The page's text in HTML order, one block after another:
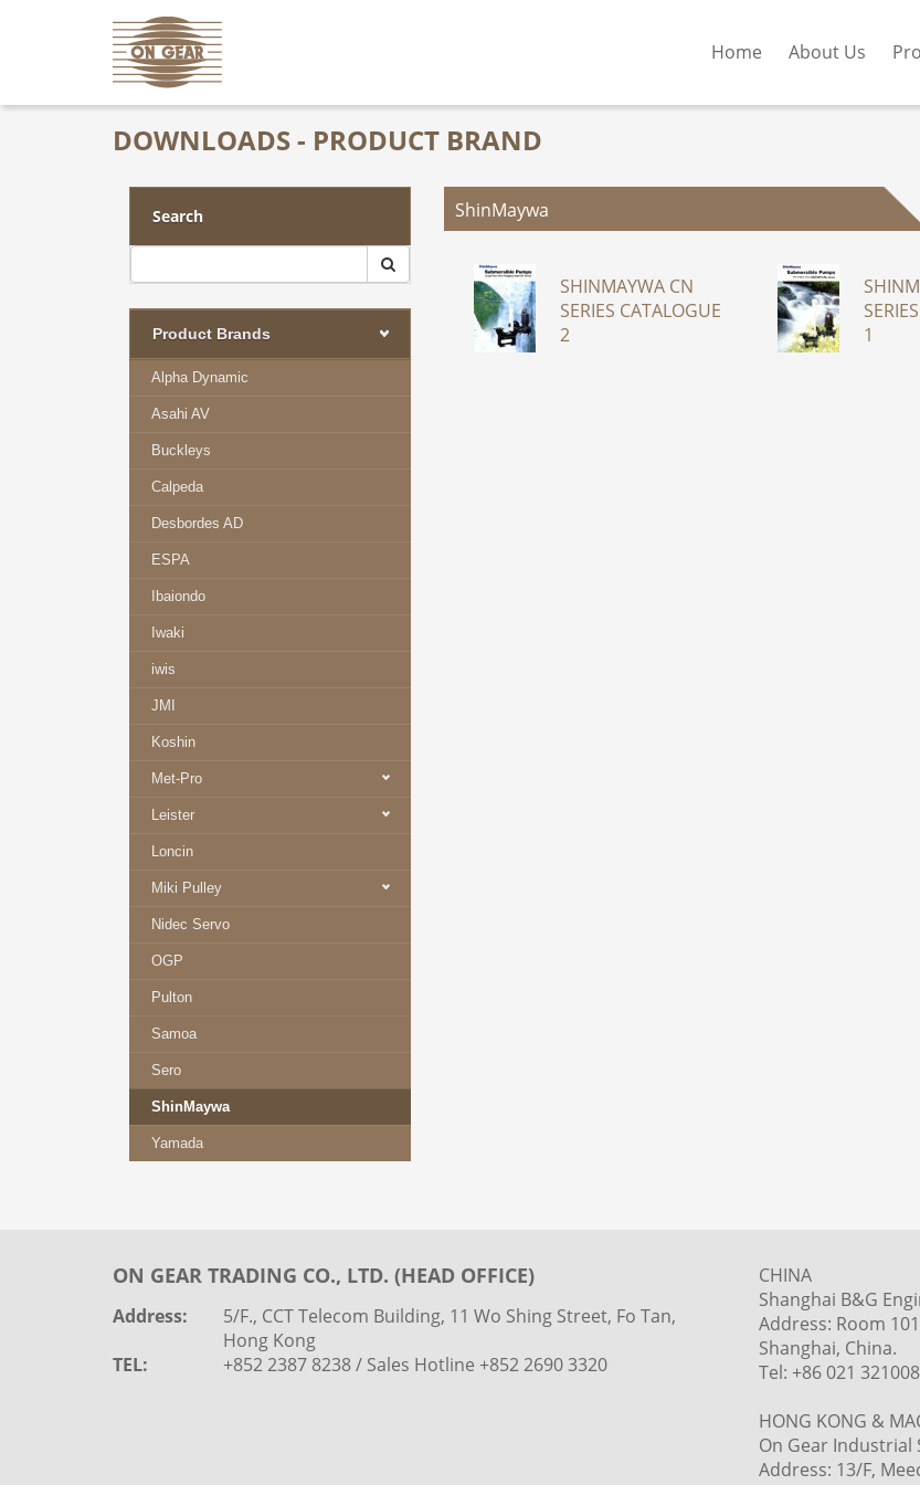
Home About Us
DOWNLOADS - PRODUCT BRAND
Search
Product Brands
Alpha Dynamic
Asahi AV
Buckleys
Calpeda
Desbordes AD
ESPA
Ibaiondo
Iwaki
iwis
JMI
Koshin
Met-Pro
Leister
Loncin
Miki Pulley
Nidec Servo
OGP
Pulton
Samoa
Sero
ShinMaywa
Yamada
ShinMaywa
SHINMAYWA CN
SERIES CATALOGUE
2
1
ON GEAR TRADING CO., LTD. (HEAD OFFICE)
Address:
5/F., CCT Telecom Building, 11 Wo Shing Street, Fo Tan,
Hong Kong
TEL:
+852 2387 8238 / Sales Hotline +852 2690 3320
CHINA
Shanghai B&G
Address: Room
Shanghai, China.
Tel: +86 021
HONG KONG &
On Gear Industrial
Address: 13/F,